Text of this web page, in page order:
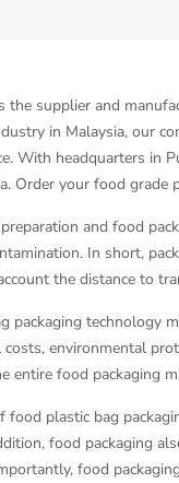
the supplier and
in Malaysia, our
With headquarters in
Order your food grade
and food
In short,
the distance to
packaging technology
costs, environmental
entire food packaging
food plastic bag
food packaging
food